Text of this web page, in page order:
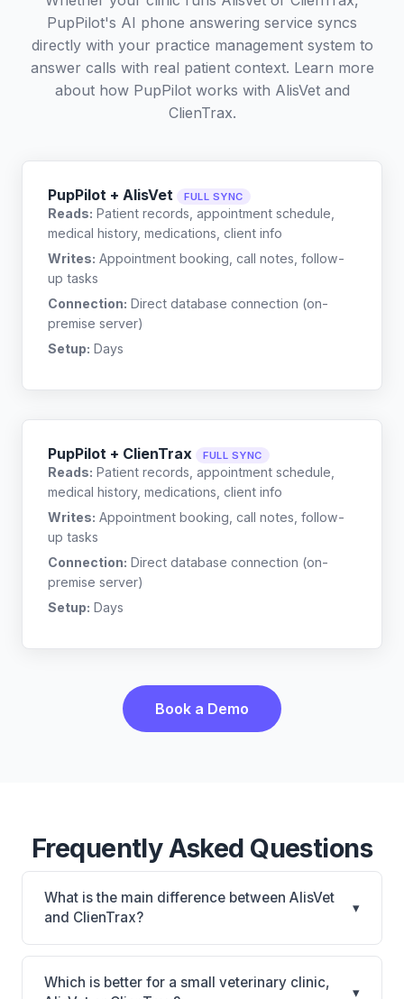
PupPilot's AI phone answering service syncs
directly with your practice management system to
answer calls with real patient context. Learn more
about how PupPilot works with AlisVetand
ClienTrax.
PupPilot + AlisVet FULL SYNC
Reads: Patient records, appointment schedule,
medical history, medications, client info
Writes: Appointment booking, call notes, follow-
up tasks
Connection: Direct database connection (on-
premise server)
Setup: Days
PupPilot + ClienTrax FULL SYNC
Reads: Patient records, appointment schedule,
medical history, medications, client info
Writes: Appointment booking, call notes, follow-
up tasks
Connection: Direct database connection (on-
premise server)
Setup: Days
Book a Demo
Frequently Asked Questions
What is the main difference between AlisVet
and ClienTrax?
▾
AlisVet is AlisVet: on-premise. ClienTrax is ClienTrax:
on-premise. The best choice depends on your
Which is better for a small veterinary clinic,
▾